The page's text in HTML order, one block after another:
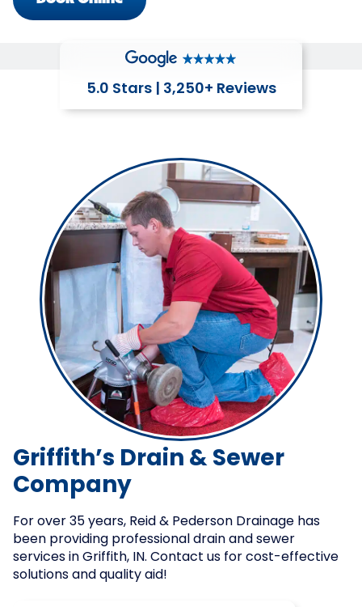
5.0 Stars | 3,250+ Reviews
Griffith’s Drain & Sewer
Company
For over 35 years, Reid & Pederson Drainage has
been providing professional drain and sewer
services in Griffith, IN. Contact us for cost-effective
solutions and quality aid!